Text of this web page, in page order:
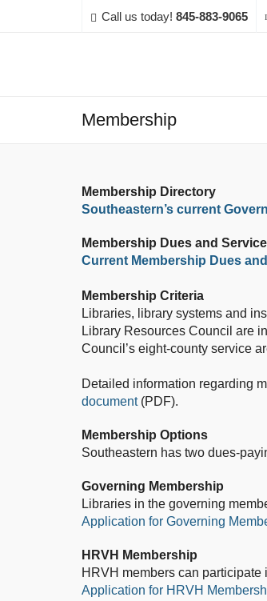
Call us today! 845-883-9065
Membership
Membership Directory
Southeastern’s current
Membership Dues and
Current Membership Dues
Membership Criteria
Libraries, library systems and
Library Resources Council are
Council’s eight-county service
Detailed information regarding
document(PDF).
Membership Options
Southeastern has two dues-
Governing Membership
Libraries in the governing
Application for Governing
HRVH Membership
HRVH members can
Application for HRVH